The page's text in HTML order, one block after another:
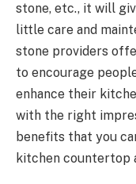
stone, etc., it will
little care and
stone providers
to encourage
enhance their
with the right
benefits that you
kitchen countertop